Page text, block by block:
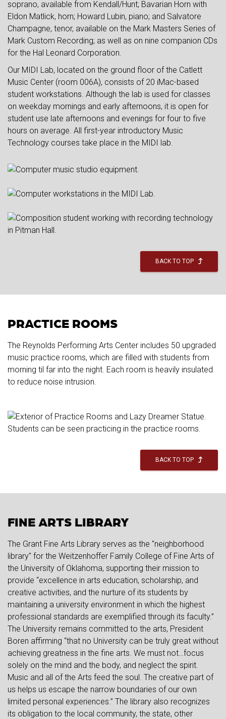
soprano, available from Kendall/Hunt; Bavarian Horn with
Eldon Matlick, horn; Howard Lubin, piano; and Salvatore
Champagne, tenor, available on the Mark Masters Series of
Mark Custom Recording; as well as on nine companion CDs
for the Hal Leonard Corporation.
Our MIDI Lab, located on the ground floor of the Catlett
Music Center (room 006A), consists of 20 iMac-based
student workstations. Although the lab is used for classes
on weekday mornings and early afternoons, it is open for
student use late afternoons and evenings for four to five
hours on average. All first-year introductory Music
Technology courses take place in the MIDI lab.
BACK TO TOP
PRACTICE ROOMS
The Reynolds Performing Arts Center includes 50 upgraded
music practice rooms, which are filled with students from
morning til far into the night. Each room is heavily insulated
to reduce noise intrusion.
BACK TO TOP
FINE ARTS LIBRARY
The Grant Fine Arts Library serves as the "neighborhood
library" for the Weitzenhoffer Family College of Fine Arts of
the University of Oklahoma, supporting their mission to
provide “excellence in arts education, scholarship, and
creative activities, and the nurture of its students by
maintaining a university environment in which the highest
professional standards are exemplified through its faculty.”
The University remains committed to the arts, President
Boren affirming “that no University can be truly great without
achieving greatness in the fine arts. We must not…focus
solely on the mind and the body, and neglect the spirit.
Music and all of the Arts feed the soul. The creative part of
us helps us escape the narrow boundaries of our own
limited personal experiences.” The library also recognizes
its obligation to the local community, the state, other